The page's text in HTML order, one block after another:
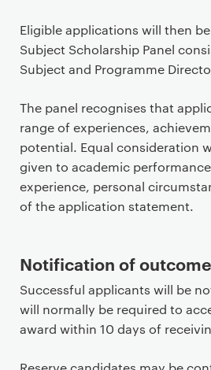
Eligible applications will then
Subject Scholarship Panel
Subject and Programme
The panel recognises that
range of experiences,
potential. Equal consideration
given to academic
experience, personal
of the application statement.
Notification of outcome
Successful applicants will be
will normally be required to
award within 10 days of